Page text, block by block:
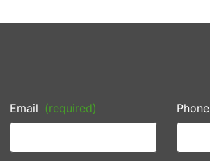
Email (required) Phone